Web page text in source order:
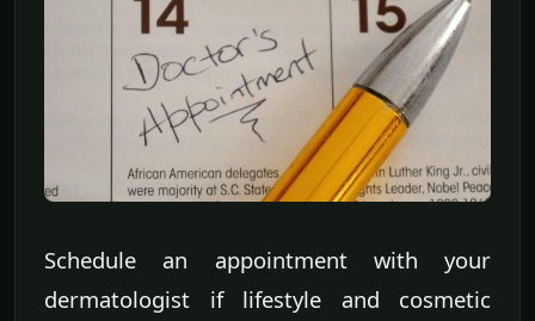
Schedule an appointment with your
dermatologist if lifestyle and cosmetic